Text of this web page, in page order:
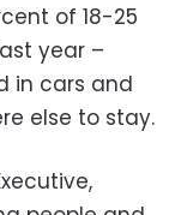
of 18-25
year –
in cars and
else to stay.